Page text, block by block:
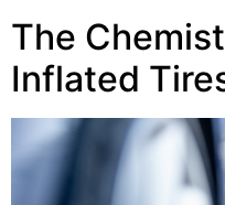
The
Inflated